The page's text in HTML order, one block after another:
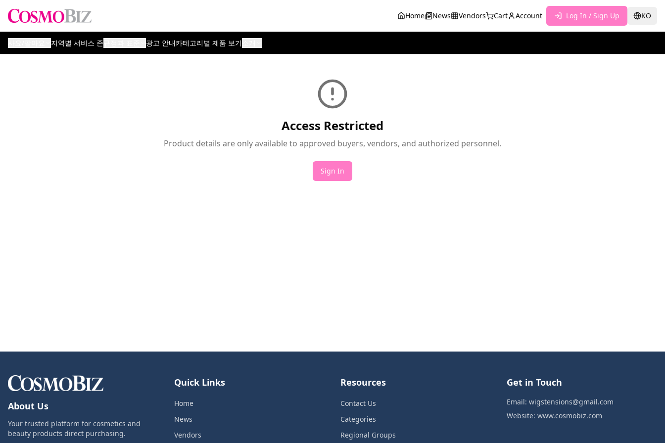
Home News Vendors Cart Account Log In / Sign Up KO
지역별 서비스 존 광고 안내카테고리별 제품 보기
Access Restricted
Product details are only available to approved buyers, vendors, and authorized personnel.
Sign In
About Us
Your trusted platform for cosmetics and
beauty products direct purchasing.
Quick Links
Home
News
Vendors
Resources
Contact Us
Categories
Regional Groups
Get in Touch
Email: wigstensions@gmail.com
Website: www.cosmobiz.com